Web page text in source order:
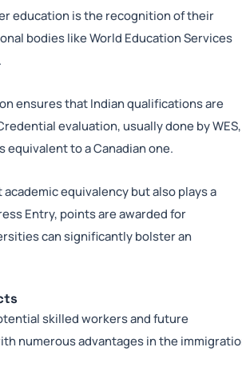
education is the recognition of their
bodies like World Education Services
ensures that Indian qualifications are
evaluation, usually done by WES,
to a Canadian one.
equivalency but also plays a
Entry, points are awarded for
can significantly bolster an
skilled workers and future
numerous advantages in the